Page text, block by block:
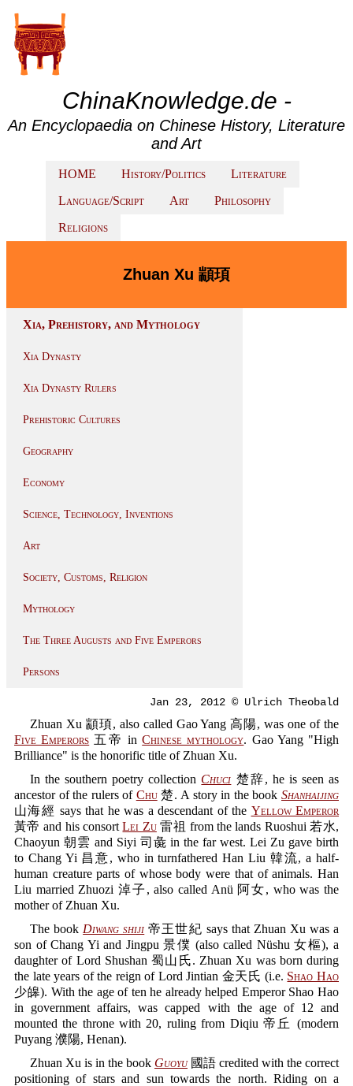
ChinaKnowledge.de -
An Encyclopaedia on Chinese History, Literature
and Art
HOME History/Politics
Literature
Language/Script
Art
Philosophy
Religions
Zhuan Xu 顓頊
Xia, Prehistory, and Mythology
Xia Dynasty
Xia Dynasty Rulers
Prehistoric Cultures
Geography
Economy
Science, Technology, Inventions
Art
Society, Customs, Religion
Mythology
The Three Augusts and Five Emperors
Persons
Jan 23, 2012 © Ulrich Theobald
Zhuan Xu 顓頊, also called Gao Yang 高陽, was one of the
Five Emperors 五帝 inChinese mythology. Gao Yang "High
Brilliance" is the honorific title of Zhuan Xu.
In the southern poetry collection Chuci 楚辞, he is seen as
ancestor of the rulers of Chu楚. A story in the bookShanhaijing
山海經 says that he was a descendant of the Yellow Emperor
黃帝 and his consortLei Zu雷祖 from the lands Ruoshui 若水,
Chaoyun 朝雲 and Siyi 司彘 in the far west. Lei Zu gave birth
to Chang Yi 昌意, who in turnfathered Han Liu 韓流, a half-
human creature parts of whose body were that of animals. Han
Liu married Zhuozi 淖子, also called Anü 阿女, who was the
mother of Zhuan Xu.
The book Diwang shiji 帝王世紀 says that Zhuan Xu was a
son of Chang Yi and Jingpu 景僕 (also called Nüshu 女樞), a
daughter of Lord Shushan 蜀山氏. Zhuan Xu was born during
the late years of the reign of Lord Jintian 金天氏 (i.e. Shao Hao
少皞). With the age of ten he already helped Emperor Shao Hao
in government affairs, was capped with the age of 12 and
mounted the throne with 20, ruling from Diqiu 帝丘 (modern
Puyang 濮陽, Henan).
Zhuan Xu is in the book Guoyu國語 credited with the correct
positioning of stars and sun towards the north. Riding on a